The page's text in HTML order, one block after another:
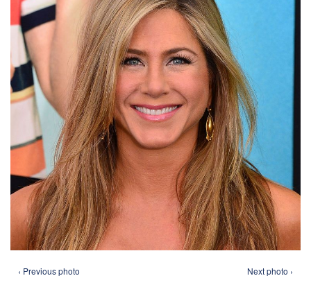
‹ Previous photo Next photo ›